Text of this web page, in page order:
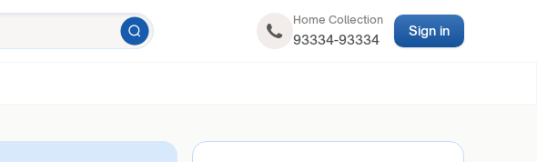
Home Collection
93334-93334
Sign in